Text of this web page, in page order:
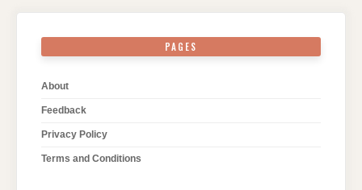
PAGES
About
Feedback
Privacy Policy
Terms and Conditions